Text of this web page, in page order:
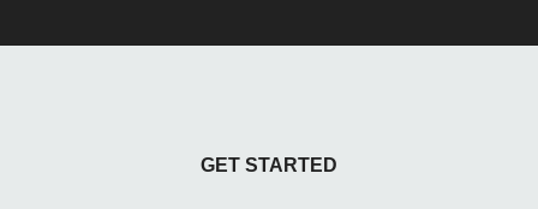
GET STARTED